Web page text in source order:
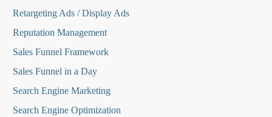
Retargeting Ads / Display Ads
Reputation Management
Sales Funnel Framework
Sales Funnel in a Day
Search Engine Marketing
Search Engine Optimization